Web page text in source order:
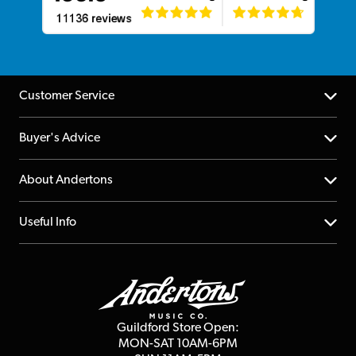
Customer Service
Help Centre
Returns
Repairs & Servicing
Buyer's Advice
YouTube Channel
FAQs
About Andertons
About us
Useful Info
Guildford Store Open:
MON-SAT 10AM-6PM